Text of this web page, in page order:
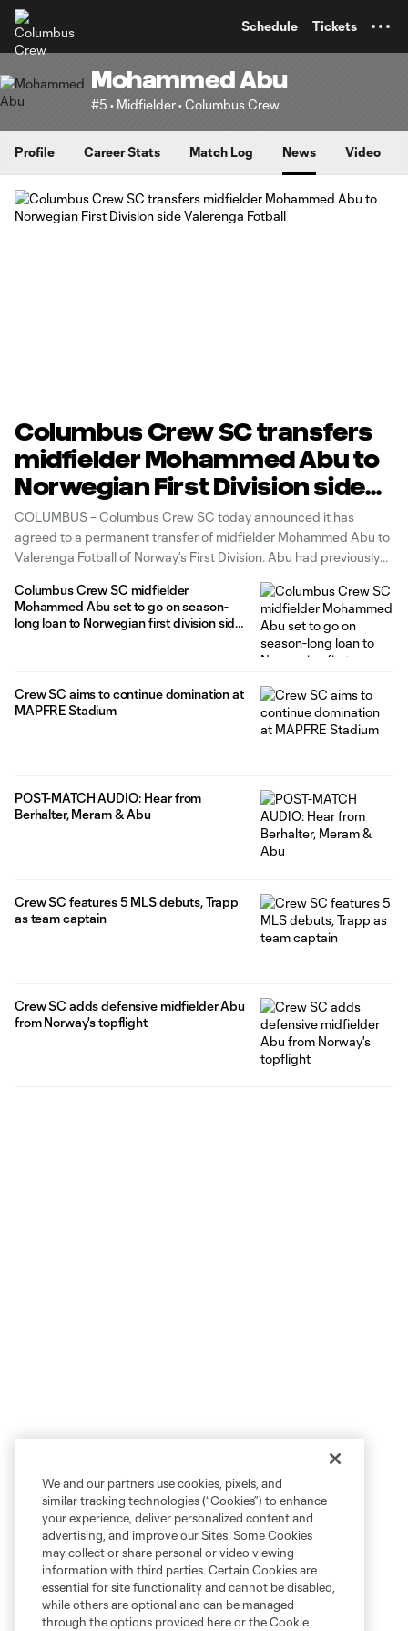
Schedule Tickets
Mohammed Abu
#5 • Midfielder • Columbus Crew
Profile Career Stats Match Log News Video
Columbus Crew SC transfers
midfielder Mohammed Abu to
Norwegian First Division side
Valerenga Fotball
COLUMBUS – Columbus Crew SC today announced it has
agreed to a permanent transfer of midfielder Mohammed Abu to
Valerenga Fotball of Norway’s First Division. Abu had previously
August 10. Abu made 24 regular-season appearances (14 starts)
for the Black
Columbus Crew SC midfielder
Mohammed Abu set to go on season-
long loan to Norwegian first division side
Crew SC aims to continue domination at
MAPFRE Stadium
POST-MATCH AUDIO: Hear from
Berhalter, Meram & Abu
Crew SC features 5 MLS debuts, Trapp
as team captain
Crew SC adds defensive midfielder Abu
from Norway's topflight
We and our partners use cookies, pixels, and
similar tracking technologies (“Cookies”) to enhance
your experience, deliver personalized content and
advertising, and improve our Sites. Some Cookies
may collect or share personal or video viewing
information with third parties. Certain Cookies are
essential for site functionality and cannot be disabled,
while others are optional and can be managed
through the options provided here or the Cookie